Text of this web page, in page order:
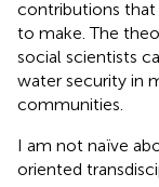
contributions that
to make. The
social scientists
water security in
communities.
I am not naïve
oriented